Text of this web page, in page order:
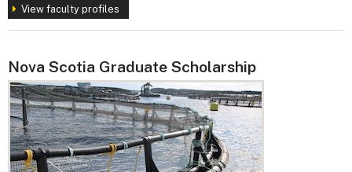
View faculty profiles
Nova Scotia Graduate Scholarship